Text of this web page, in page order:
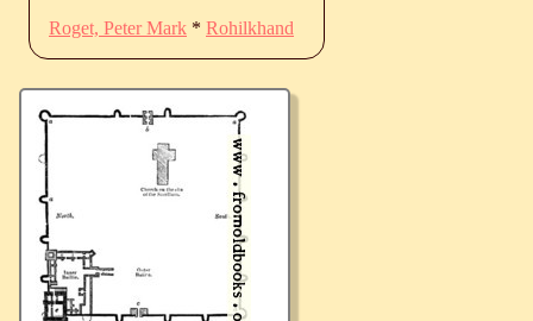
Roget, Peter Mark * Rohilkhand